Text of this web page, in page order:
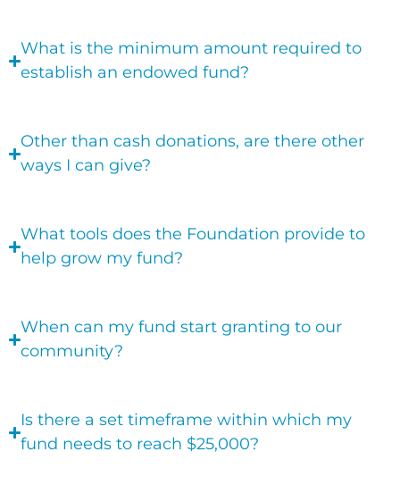
What is the minimum amount required to
establish an endowed fund?
Other than cash donations, are there other
ways I can give?
What tools does the Foundation provide to
help grow my fund?
When can my fund start granting to our
community?
Is there a set timeframe within which my
fund needs to reach $25,000?